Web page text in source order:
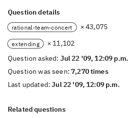
Question details
rational-team-concert × 43,075
extending
× 11,102
Question asked: Jul 22 '09, 12:09 p.m.
Question was seen:7,270 times
Last updated:Jul 22 '09, 12:09 p.m.
Related questions